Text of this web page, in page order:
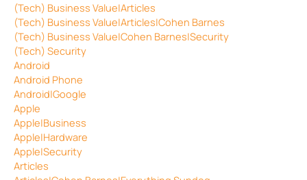
(Tech) Business Value|Articles
(Tech) Business Value|Articles|Cohen Barnes
(Tech) Business Value|Cohen Barnes|Security
(Tech) Security
Android
Android Phone
Android|Google
Apple
Apple|Business
Apple|Hardware
Apple|Security
Articles